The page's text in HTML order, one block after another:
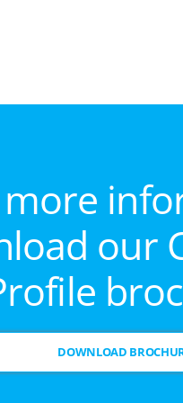
more
our
DOWNLOAD